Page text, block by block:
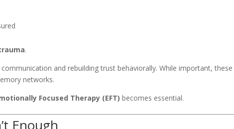
.
and rebuilding trust behaviorally. While important, these
networks.
Focused Therapy (EFT) becomes essential.
Enough